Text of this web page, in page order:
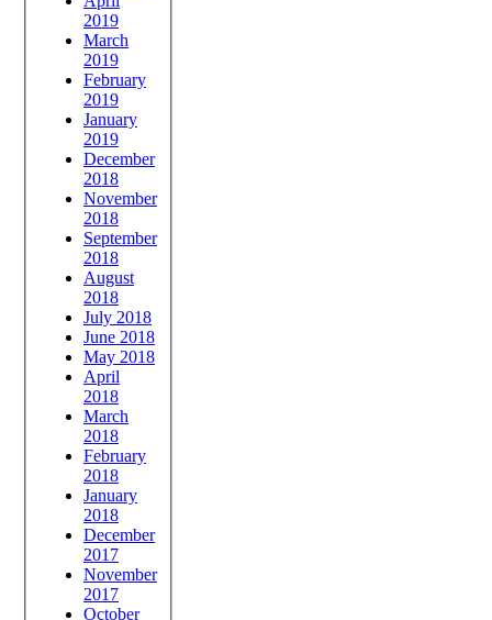
2019
March
2019
February
2019
January
2019
December
2018
November
2018
September
2018
August
2018
July 2018
June 2018
May 2018
April
2018
March
2018
February
2018
January
2018
December
2017
November
2017
October